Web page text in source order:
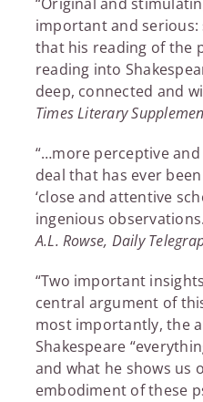
important and serious:
that his reading of the
reading into
deep, connected and
Times Literary
“…more perceptive
deal that has ever
‘close and attentive
ingenious
A.L. Rowse, Daily
“Two important
central argument of
most importantly, the
Shakespeare
and what he shows us
embodiment of these